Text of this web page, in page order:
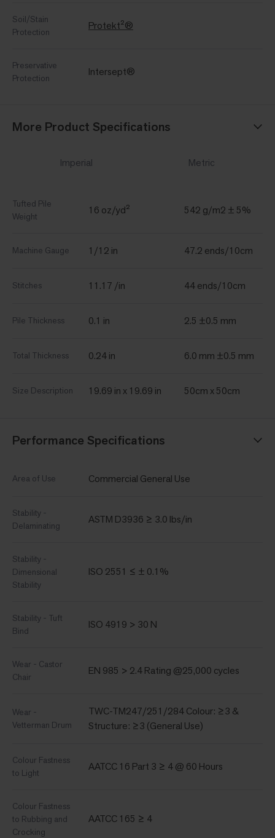
Soil/Stain
Protection
Protekt²®
Preservative
Protection
Intersept®
More Product Specifications
Imperial Metric
Tufted Pile
Weight
16 oz/yd² 542 g/m2 ± 5%
Machine Gauge 1/12 in 47.2 ends/10cm
Stitches 11.17 /in 44 ends/10cm
Pile Thickness 0.1 in 2.5 ±0.5 mm
Total Thickness 0.24 in 6.0 mm ±0.5 mm
Size Description 19.69 in x 19.69 in 50cm x 50cm
Performance Specifications
Area of Use Commercial General Use
Stability -
Delaminating
ASTM D3936 ≥ 3.0 lbs/in
Stability -
Dimensional
Stability
ISO 2551 ≤ ± 0.1%
Stability - Tuft
Bind
ISO 4919 > 30 N
Wear - Castor
Chair
EN 985 > 2.4 Rating @25,000 cycles
Wear -
Vetterman Drum
TWC-TM247/251/284 Colour: ≥3 &
Structure: ≥3 (General Use)
Colour Fastness
to Light
AATCC 16 Part 3 ≥ 4 @ 60 Hours
Colour Fastness
to Rubbing and
Crocking
AATCC 165 ≥ 4